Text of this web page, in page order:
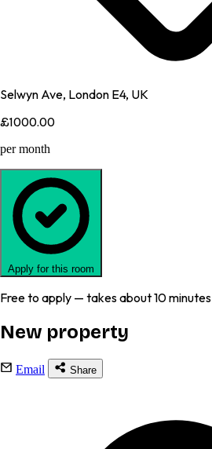
Selwyn Ave, London E4, UK
£1000.00
per month
Apply for this room
Free to apply — takes about 10 minutes
New property
Email Share